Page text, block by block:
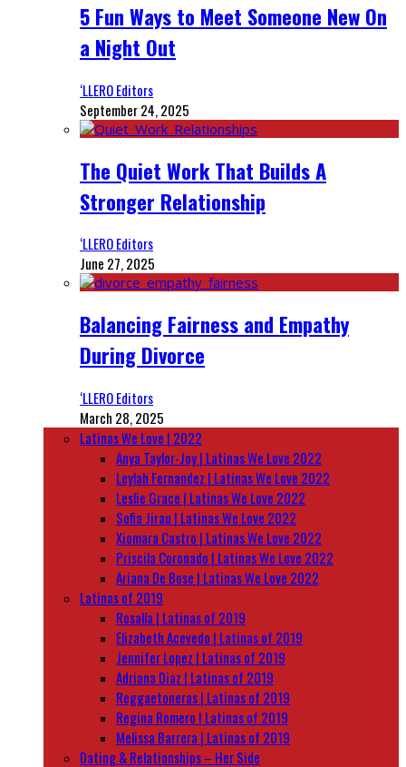
5 Fun Ways to Meet Someone New On
a Night Out
‘LLERO Editors
September 24, 2025
The Quiet Work That Builds A
Stronger Relationship
‘LLERO Editors
June 27, 2025
Balancing Fairness and Empathy
During Divorce
‘LLERO Editors
March 28, 2025
Latinas We Love | 2022
Anya Taylor-Joy | Latinas We Love 2022
Leylah Fernandez | Latinas We Love 2022
Leslie Grace | Latinas We Love 2022
Sofia Jirau | Latinas We Love 2022
Xiomara Castro | Latinas We Love 2022
Priscila Coronado | Latinas We Love 2022
Ariana De Bose | Latinas We Love 2022
Latinas of 2019
Rosalía | Latinas of 2019
Elizabeth Acevedo | Latinas of 2019
Jennifer Lopez | Latinas of 2019
Adriana Diaz | Latinas of 2019
Reggaetoneras | Latinas of 2019
Regina Romero | Latinas of 2019
Melissa Barrera | Latinas of 2019
Dating & Relationships – Her Side